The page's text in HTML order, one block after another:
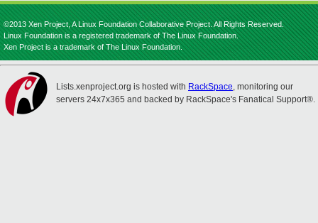
©2013 Xen Project, A Linux Foundation Collaborative Project. All Rights Reserved.
Linux Foundation is a registered trademark of The Linux Foundation.
Xen Project is a trademark of The Linux Foundation.
Lists.xenproject.org is hosted with RackSpace, monitoring our
servers 24x7x365 and backed by RackSpace's Fanatical Support®.